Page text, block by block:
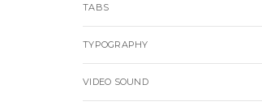
TABS
TYPOGRAPHY
VIDEO SOUND